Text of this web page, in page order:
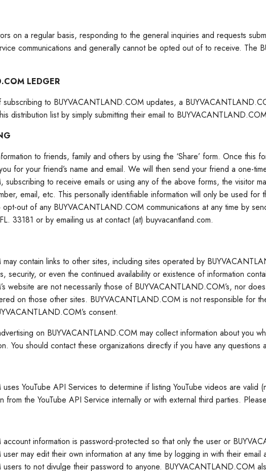
on a regular basis, responding to the general inquiries and requests
communications and generally cannot be opted out of to receive.
LEDGER
to BUYVACANTLAND.COM updates, a
distribution list by simply submitting their email to
to friends, family and others by using the ‘Share’ form. Once
for your friend’s name and email. We will then send your friend a one-
to receive emails or using any of the above forms, the visitor
email, etc. This personally identifiable information will only be used
out of any BUYVACANTLAND.COM communications at any time by
33181 or by emailing us at contact (at) buyvacantland.com.
contain links to other sites, including sites operated by
security, or even the continued availability or existence of information
website are not necessarily those of BUYVACANTLAND.COM’s, nor
on those other sites. BUYVACANTLAND.COM is not responsible for
consent.
on BUYVACANTLAND.COM may collect information about you
You should contact these organizations directly if you have any
YouTube API Services to determine if listing YouTube videos are
from the YouTube API Service internally or with external third parties.
information is password-protected so that only the user or
may edit their own information at any time by logging in with their
to not divulge their password to anyone. BUYVACANTLAND.COM